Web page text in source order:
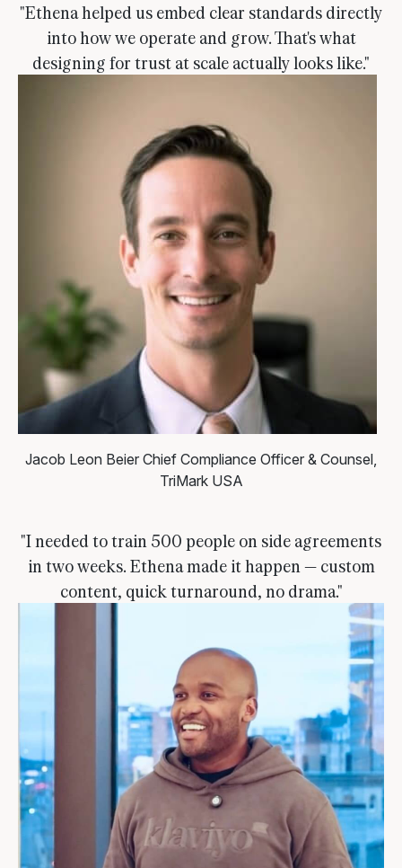
"Ethena helped us embed clear standards directly
into how we operate and grow. That's what
designing for trust at scale actually looks like."
Jacob Leon Beier Chief Compliance Officer & Counsel,
TriMark USA
"I needed to train 500 people on side agreements
in two weeks. Ethena made it happen — custom
content, quick turnaround, no drama."